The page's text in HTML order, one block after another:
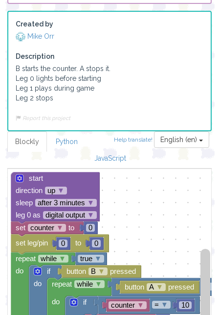
Created by
Mike Orr
Description
B starts the counter. A stops it.
Leg 0 lights before starting
Leg 1 plays during game
Leg 2 stops
Report this project
Help translate! English (en)
Blockly Python
JavaScript
start
direction
up ▼
sleep
after 3 minutes ▼
leg 0 as
digital output ▼
0
0
0
true ▼
button
B ▼
pressed
button
A ▼ pressed
counter ▼ 10
= ▼
if
repeat while ▼
do
if
do
repeat while ▼
do
set leg/pin to
set counter ▼ to